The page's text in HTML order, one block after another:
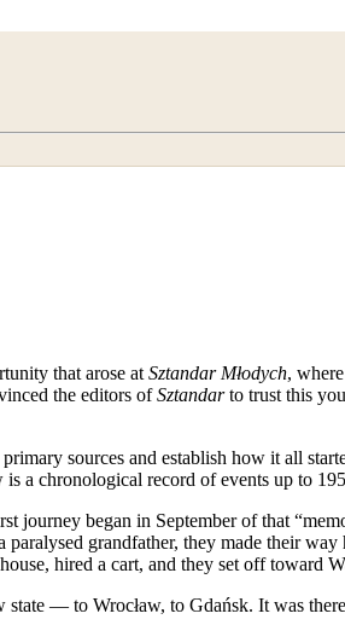
that arose at Sztandar Młodych,
the editors ofSztandarto trust this
sources and establish how it all
a chronological record of events up to
journey began in September of that
grandfather, they made their
hired a cart, and they set off toward
— to Wrocław, to Gdańsk. It was